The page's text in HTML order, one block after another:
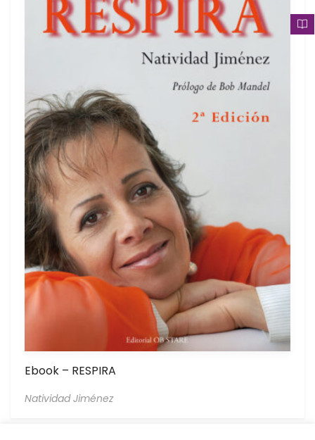
Ebook – RESPIRA
Natividad Jiménez